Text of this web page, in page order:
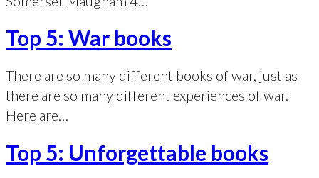
Top 5: War books
There are so many different books of war, just as
there are so many different experiences of war.
Here are…
Top 5: Unforgettable books